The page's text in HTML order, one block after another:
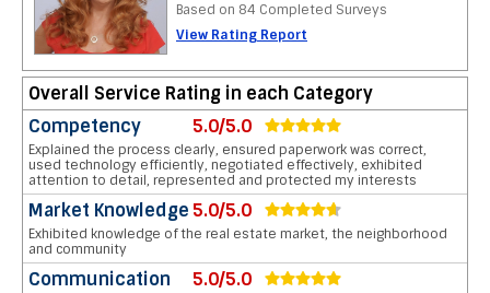
Based on 84 Completed Surveys
View Rating Report
Overall Service Rating in each Category
Competency
5.0/5.0
Explained the process clearly, ensured paperwork was correct,
used technology efficiently, negotiated effectively, exhibited
attention to detail, represented and protected my interests
Market Knowledge 5.0/5.0
Exhibited knowledge of the real estate market, the neighborhood
and community
Communication 5.0/5.0